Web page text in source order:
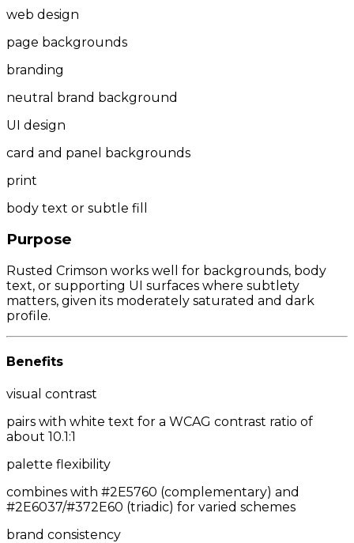
web design
page backgrounds
branding
neutral brand background
UI design
card and panel backgrounds
print
body text or subtle fill
Purpose
Rusted Crimson works well for backgrounds, body
text, or supporting UI surfaces where subtlety
matters, given its moderately saturated and dark
profile.
Benefits
visual contrast
pairs with white text for a WCAG contrast ratio of
about 10.1:1
palette flexibility
combines with #2E5760 (complementary) and
#2E6037/#372E60 (triadic) for varied schemes
brand consistency